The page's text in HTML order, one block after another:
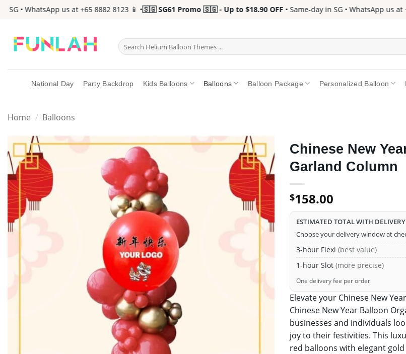
Skip• WhatsApp us at +65 8882 8123 📱 •🇸🇬 SG61 Promo 🇸🇬 - Up to $18.90 OFF• Same-day in SG • WhatsApp us at
Search
for:
National Day Party Backdrop Kids Balloons Balloons Balloon Package Personalized Balloon
Home / Balloons
Chinese New
Garland Column
$158.00
ESTIMATED TOTAL WITH DELIVERY
Choose your delivery window at
3-hour Flexi (best value)
1-hour Slot (more precise)
One delivery fee per order
Elevate your Chinese New
Chinese New Year Balloon
businesses and individuals
joy to their festivities. This
red balloons with elegant